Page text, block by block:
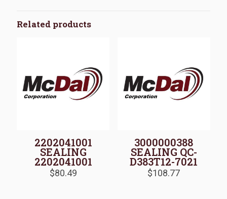
Related products
2202041001
SEALING
2202041001
$80.49
3000000388
SEALING QC-
D383T12-7021
$108.77